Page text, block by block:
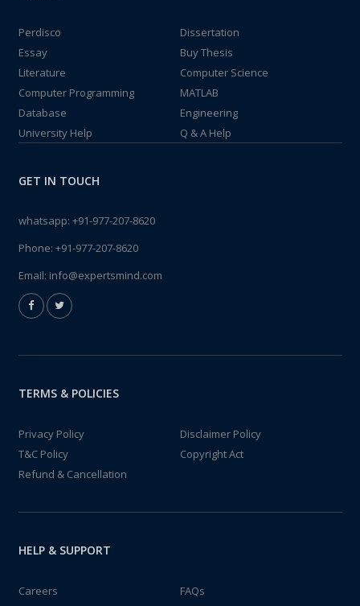
Perdisco
Dissertation
Essay
Buy Thesis
Literature
Computer Science
Computer Programming
MATLAB
Database
Engineering
University Help
Q & A Help
GET IN TOUCH
whatsapp: +91-977-207-8620
Phone: +91-977-207-8620
Email: info@expertsmind.com
TERMS & POLICIES
Privacy Policy
Disclaimer Policy
T&C Policy
Copyright Act
Refund & Cancellation
HELP & SUPPORT
Careers
FAQs